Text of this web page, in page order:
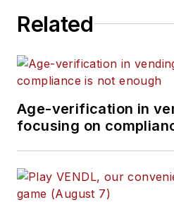
Related
Age-verification in
focusing on